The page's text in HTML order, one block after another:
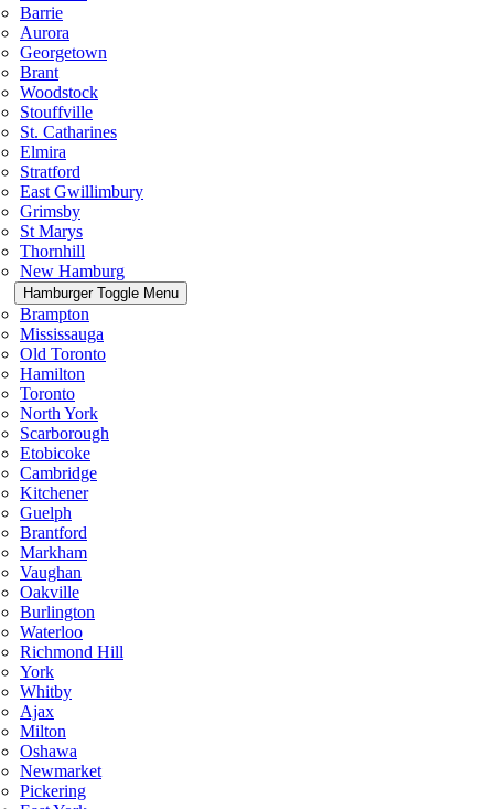
Barrie
Aurora
Georgetown
Brant
Woodstock
Stouffville
St. Catharines
Elmira
Stratford
East Gwillimbury
Grimsby
St Marys
Thornhill
New Hamburg
Hamburger Toggle Menu
Brampton
Mississauga
Old Toronto
Hamilton
Toronto
North York
Scarborough
Etobicoke
Cambridge
Kitchener
Guelph
Brantford
Markham
Vaughan
Oakville
Burlington
Waterloo
Richmond Hill
York
Whitby
Ajax
Milton
Oshawa
Newmarket
Pickering